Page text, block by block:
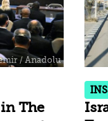
Gaza
in Gaza
of
The